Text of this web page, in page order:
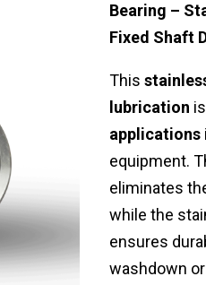
Bearing –
Fixed Shaft
This
lubrication
applications
equipment.
eliminates
while the
ensures
washdown